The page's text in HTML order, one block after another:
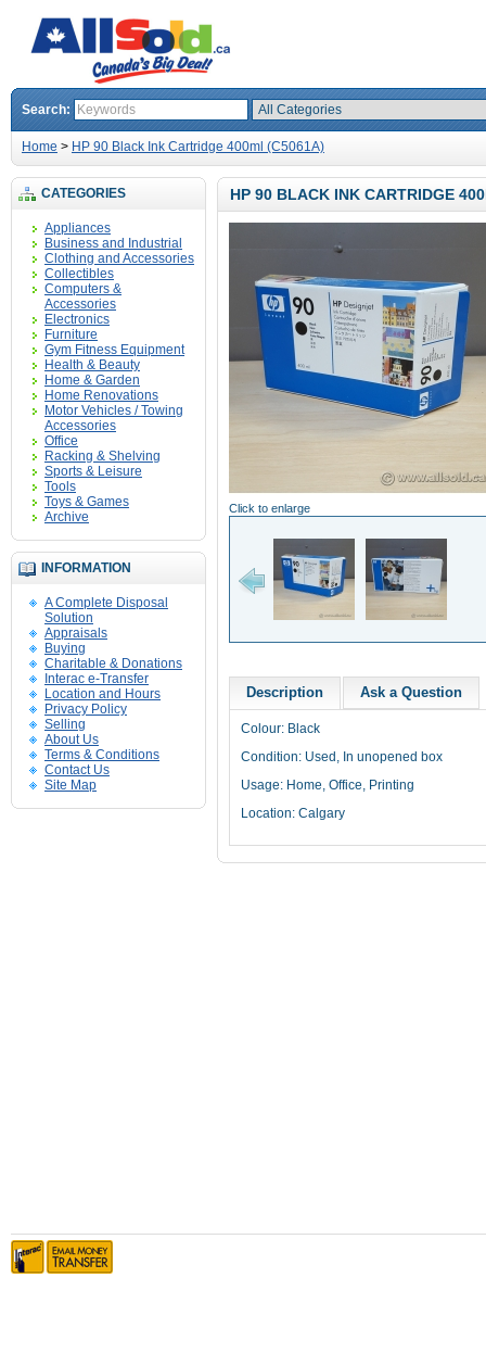
Search:
Home > HP 90 Black Ink Cartridge 400ml (C5061A)
CATEGORIES
Appliances
Business and Industrial
Clothing and Accessories
Collectibles
Computers &
Accessories
Electronics
Furniture
Gym Fitness Equipment
Health & Beauty
Home & Garden
Home Renovations
Motor Vehicles / Towing
Accessories
Office
Racking & Shelving
Sports & Leisure
Tools
Toys & Games
Archive
INFORMATION
A Complete Disposal
Solution
Appraisals
Buying
Charitable & Donations
Interac e-Transfer
Location and Hours
Privacy Policy
Selling
About Us
Terms & Conditions
Contact Us
Site Map
HP 90 BLACK INK CARTRIDGE
Click to enlarge
Description Ask a Question
Colour: Black
Condition: Used, In unopened box
Usage: Home, Office, Printing
Location: Calgary